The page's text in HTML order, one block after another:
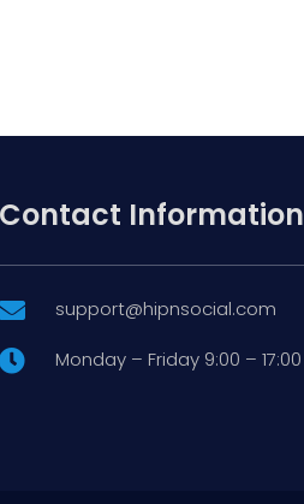
Contact Information
 support@hipnsocial.com
 Monday – Friday 9:00 – 17:00